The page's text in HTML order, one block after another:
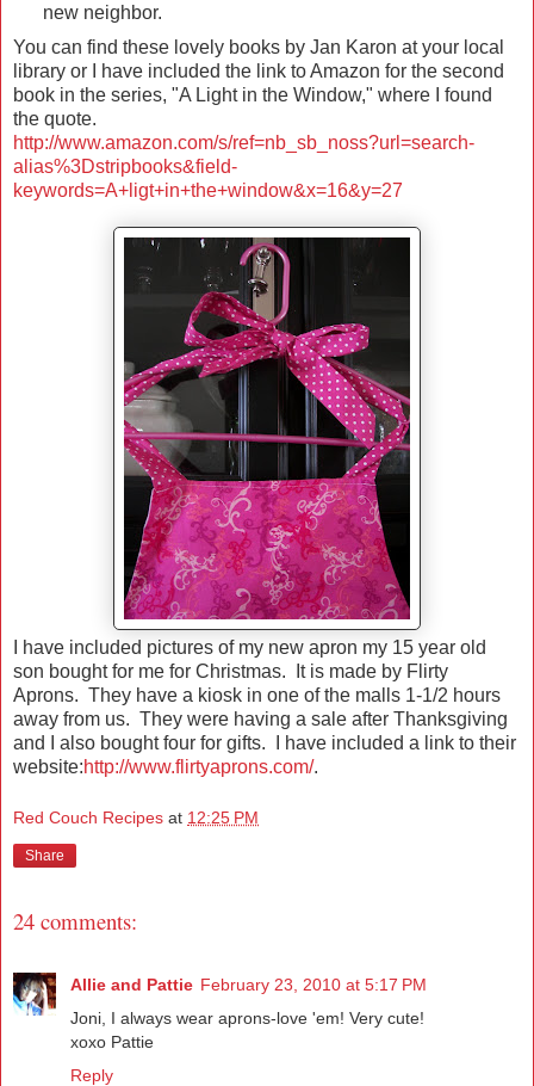
new neighbor.
You can find these lovely books by Jan Karon at your local
library or I have included the link to Amazon for the second
book in the series, "A Light in the Window," where I found
the quote.
http://www.amazon.com/s/ref=nb_sb_noss?url=search-
alias%3Dstripbooks&field-
keywords=A+ligt+in+the+window&x=16&y=27
I have included pictures of my new apron my 15 year old
son bought for me for Christmas. It is made by Flirty
Aprons. They have a kiosk in one of the malls 1-1/2 hours
away from us. They were having a sale after Thanksgiving
and I also bought four for gifts. I have included a link to their
website:http://www.flirtyaprons.com/.
Red Couch Recipes at 12:25 PM
Share
24 comments:
Allie and Pattie February 23, 2010 at 5:17 PM
Joni, I always wear aprons-love 'em! Very cute!
xoxo Pattie
Reply